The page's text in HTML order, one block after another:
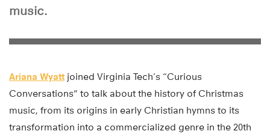
music.
Ariana Wyattjoined Virginia Tech’s “Curious
Conversations” to talk about the history of Christmas
music, from its origins in early Christian hymns to its
transformation into a commercialized genre in the 20th